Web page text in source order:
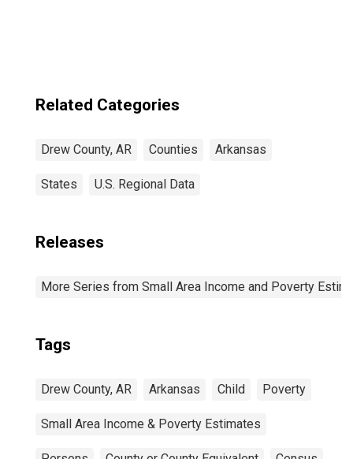
Related Categories
Drew County, AR Counties Arkansas
States U.S. Regional Data
Releases
More Series from Small Area Income and Poverty
Tags
Drew County, AR Arkansas Child Poverty
Small Area Income & Poverty Estimates